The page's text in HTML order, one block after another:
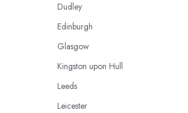
Dudley
Edinburgh
Glasgow
Kingston upon Hull
Leeds
Leicester